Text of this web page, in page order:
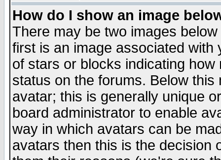
How do I show an image
There may be two images
first is an image associated
of stars or blocks indicating
status on the forums. Below
avatar; this is generally unique
board administrator to enable
way in which avatars can be
avatars then this is the decision